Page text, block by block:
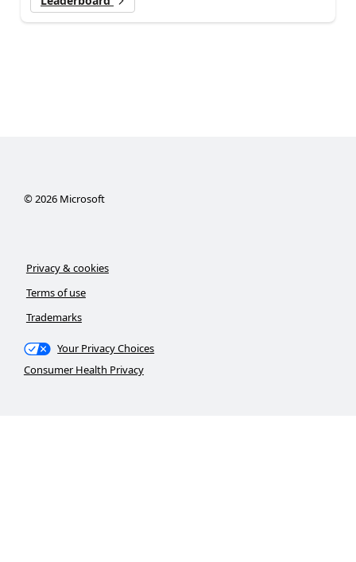
©2026Microsoft
Privacy & cookies
Terms of use
Trademarks
Your Privacy Choices
Consumer Health Privacy